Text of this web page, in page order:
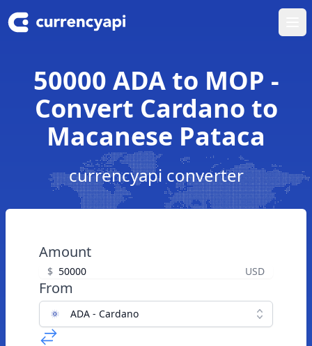
50000 ADA to MOP -
Convert Cardano to
Macanese Pataca
currencyapi converter
Amount
$ USD
From
ADA - Cardano